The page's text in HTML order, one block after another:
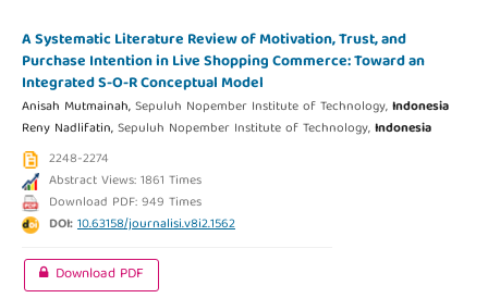
A Systematic Literature Review of Motivation, Trust, and
Purchase Intention in Live Shopping Commerce: Toward an
Integrated S-O-R Conceptual Model
Anisah Mutmainah,Sepuluh Nopember Institute of Technology,Indonesia
Reny Nadlifatin,Sepuluh Nopember Institute of Technology,Indonesia
2248-2274
Abstract Views: 1861 Times
Download PDF: 949 Times
DOI:10.63158/journalisi.v8i2.1562
Download PDF